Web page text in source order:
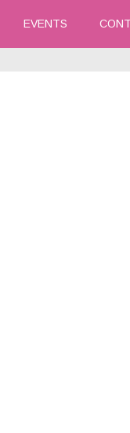
EVENTS